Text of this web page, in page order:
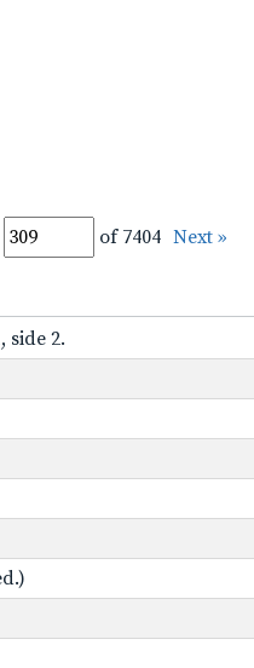
of 7404 Next »
side 2.